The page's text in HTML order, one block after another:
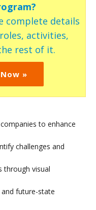
complete details
activities,
rest of it.
»
to enhance
challenges and
through visual
future-state